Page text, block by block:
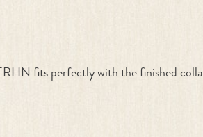
fits perfectly with the finished